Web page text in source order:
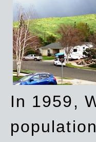
In 1959,